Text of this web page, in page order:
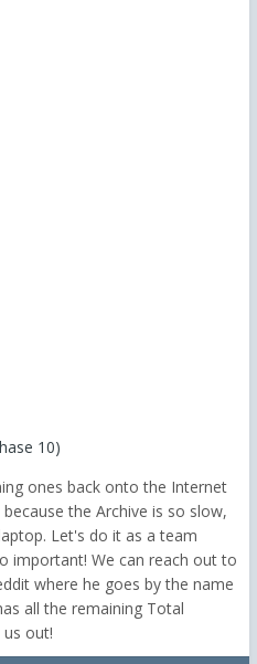
10)
ones back onto the Internet
the Archive is so slow,
Let's do it as a team
important! We can reach out to
where he goes by the name
all the remaining Total
us out!